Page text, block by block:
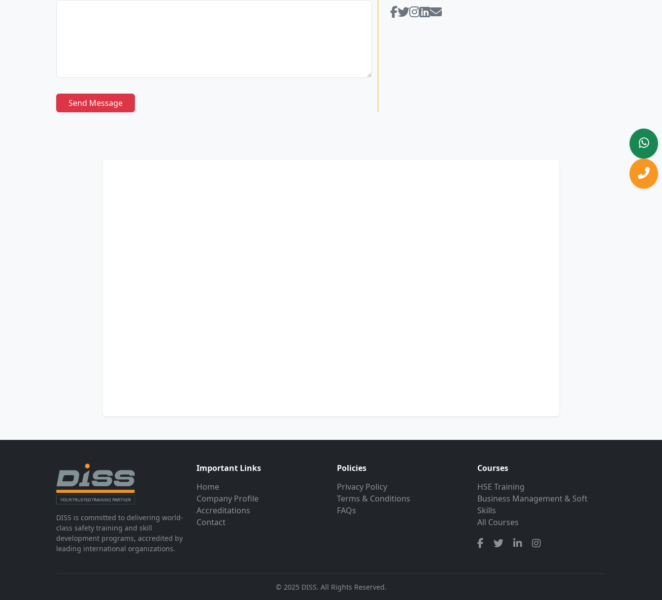
Send Message
DISS is committed to delivering world-
class safety training and skill
development programs, accredited by
leading international organizations.
Important Links
Home
Company Profile
Accreditations
Contact
Policies
Privacy Policy
Terms & Conditions
FAQs
Courses
HSE Training
Business Management & Soft
Skills
All Courses
© 2025 DISS. All Rights Reserved.